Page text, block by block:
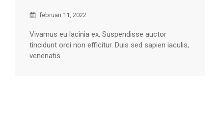
februari 11, 2022
Vivamus eu lacinia ex. Suspendisse auctor
tincidunt orci non efficitur. Duis sed sapien iaculis,
venenatis ...